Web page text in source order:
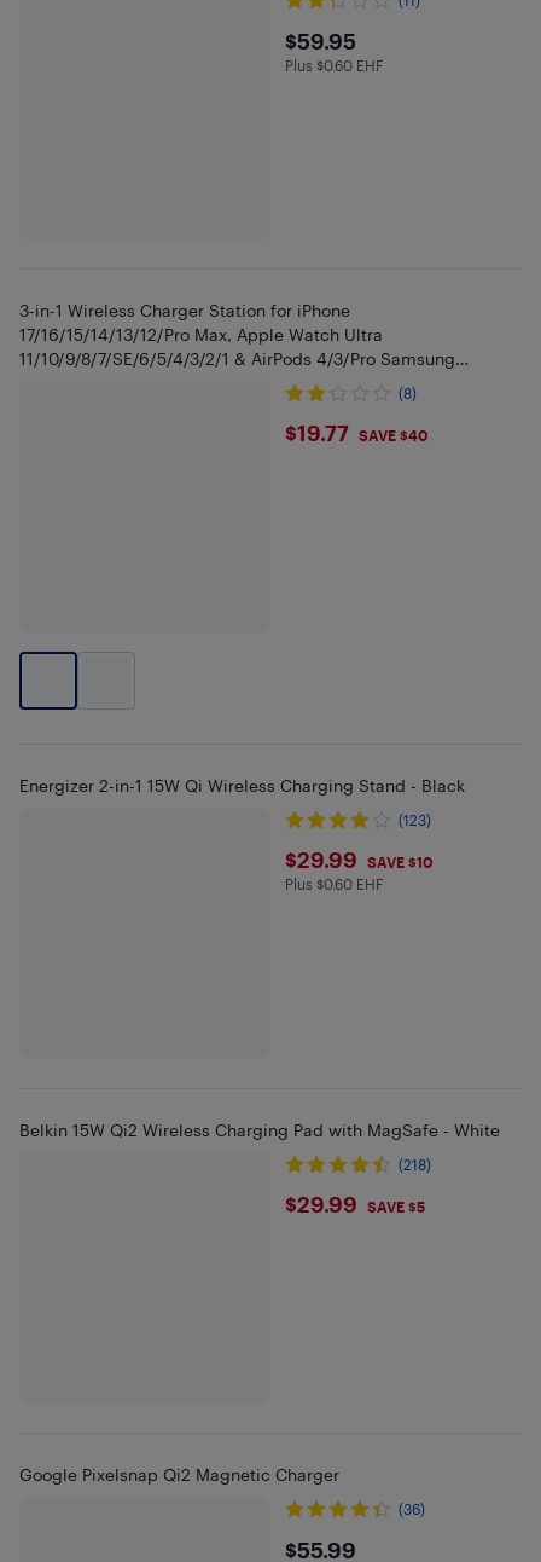
$59.95
$59.95
Plus $0.6 in EHF
Plus $0.60 EHF
3-in-1 Wireless Charger Station for iPhone
17/16/15/14/13/12/Pro Max, Apple Watch Ultra
11/10/9/8/7/SE/6/5/4/3/2/1 & AirPods 4/3/Pro Samsung
S24/S23/S22 Foldable Fast Charging Dock
(8)
$19.77
$19.77 SAVE $40
Energizer 2-in-1 15W Qi Wireless Charging Stand - Black
(123)
$29.99
$29.99 SAVE $10
Plus $0.6 in EHF
Plus $0.60 EHF
Belkin 15W Qi2 Wireless Charging Pad with MagSafe - White
(218)
$29.99
$29.99 SAVE $5
Google Pixelsnap Qi2 Magnetic Charger
(36)
$55.99
$55.99